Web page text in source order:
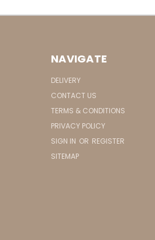
NAVIGATE
DELIVERY
CONTACT US
TERMS & CONDITIONS
PRIVACY POLICY
SIGN IN OR REGISTER
SITEMAP